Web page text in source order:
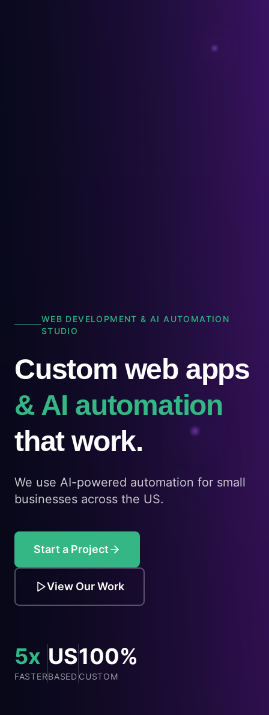
WEB DEVELOPMENT & AI AUTOMATION
STUDIO
Custom web apps
& AI automation
that work.
We use AI-powered automation for small
businesses across the US.
Start a Project
View Our Work
5x
FASTER
US
BASED
100%
CUSTOM